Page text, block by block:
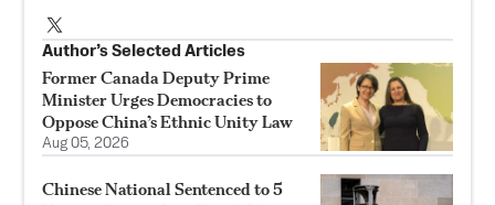
Author’s Selected Articles
Former Canada Deputy Prime
Minister Urges Democracies to
Oppose China’s Ethnic Unity Law
Aug 05, 2026
Chinese National Sentenced to 5